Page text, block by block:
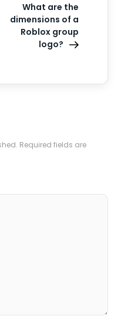
What are the
dimensions of a
Roblox group
logo?
Required fields are